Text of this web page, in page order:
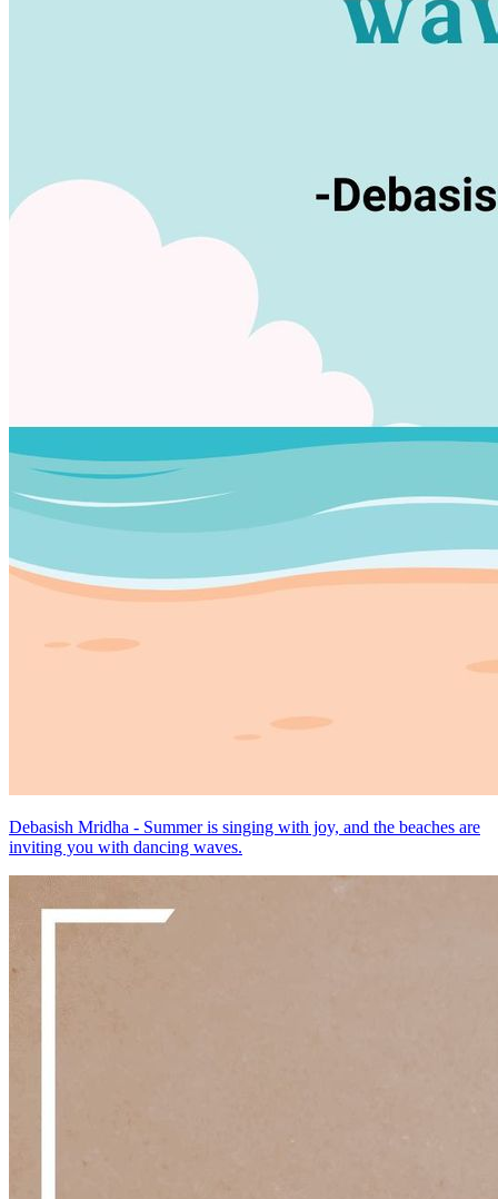
Debasish Mridha - Summer is singing with joy, and the beaches are
inviting you with dancing waves.